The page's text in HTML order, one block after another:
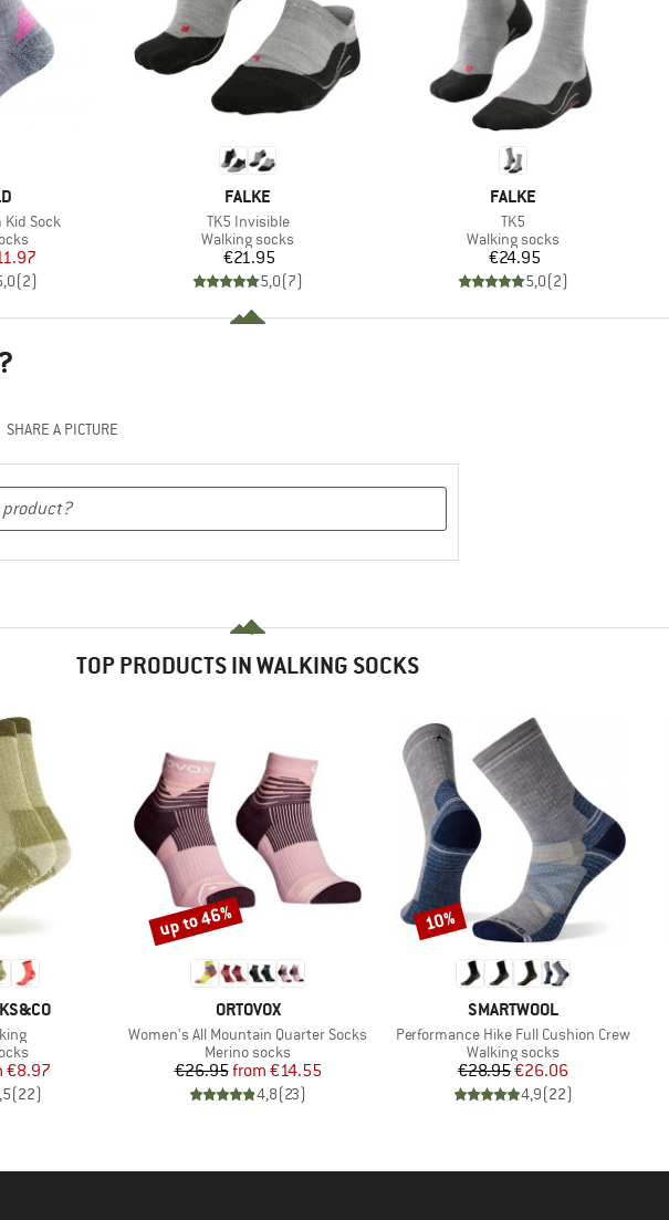
Sock
Price
(2)
BRAND
FALKE
Item(s)
TK5 Invisible
Product group
Walking socks
Price
€21.95
5,0(7)
BRAND
FALKE
Item(s)
TK5
Product group
Walking socks
Price
€24.95
5,0(2)
SHARE A PICTURE
TOP PRODUCTS IN WALKING SOCKS
Price
€8.97
(22)
BRAND
ORTOVOX
Item(s)
Women's All Mountain Quarter Socks
Product group
Merino socks
Price
€26.95 Reduced Price
from €14.55
4,8(23)
Discount
up to 46%
BRAND
SMARTWOOL
Item(s)
Performance Hike Full Cushion Crew
Product group
Walking socks
Price
€28.95Reduced Price
€26.06
4,9(22)
Discount
10%